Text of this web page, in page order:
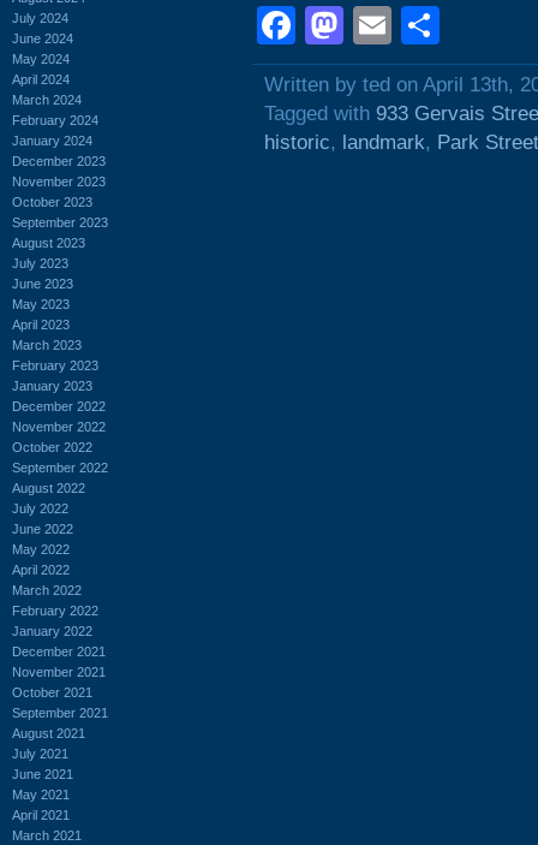
July 2024
June 2024
May 2024
April 2024
March 2024
February 2024
January 2024
December 2023
November 2023
October 2023
September 2023
August 2023
July 2023
June 2023
May 2023
April 2023
March 2023
February 2023
January 2023
December 2022
November 2022
October 2022
September 2022
August 2022
July 2022
June 2022
May 2022
April 2022
March 2022
February 2022
January 2022
December 2021
November 2021
October 2021
September 2021
August 2021
July 2021
June 2021
May 2021
April 2021
March 2021
Facebook
Mastodon
Email
Written by ted on April 13th,
Tagged with 933 Gervais
historic, landmark, Park Street